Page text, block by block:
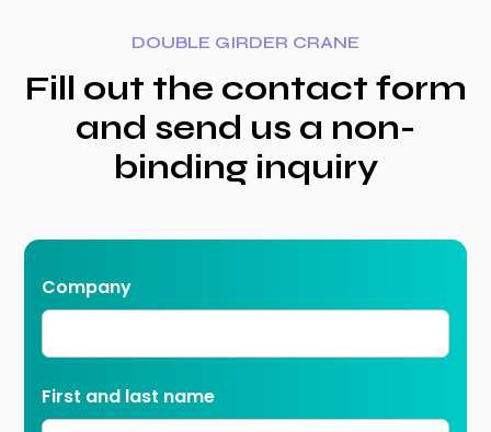
DOUBLE GIRDER CRANE
Fill out the contact form
and send us a non-
binding inquiry
Company
First and last name